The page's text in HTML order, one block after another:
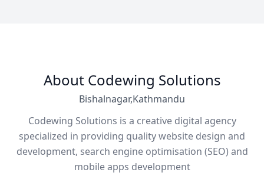
About Codewing Solutions
Bishalnagar,Kathmandu
Codewing Solutions is a creative digital agency
specialized in providing quality website design and
development, search engine optimisation (SEO) and
mobile apps development